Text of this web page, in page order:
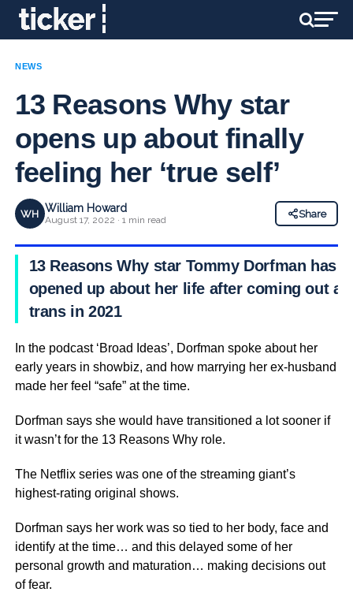
NEWS
13 Reasons Why star
opens up about finally
feeling her ‘true self’
WH William Howard
August 17, 2022 · 1 min read
Share
13 Reasons Why star Tommy Dorfman has
opened up about her life after coming out as
trans in 2021
In the podcast ‘Broad Ideas’, Dorfman spoke about her
early years in showbiz, and how marrying her ex-husband
made her feel “safe” at the time.
Dorfman says she would have transitioned a lot sooner if
it wasn’t for the 13 Reasons Why role.
The Netflix series was one of the streaming giant’s
highest-rating original shows.
Dorfman says her work was so tied to her body, face and
identify at the time… and this delayed some of her
personal growth and maturation… making decisions out
of fear.